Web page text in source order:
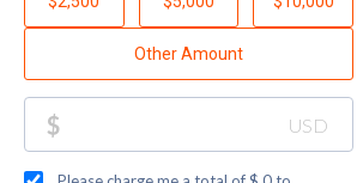
Spectacular Sunday
Page